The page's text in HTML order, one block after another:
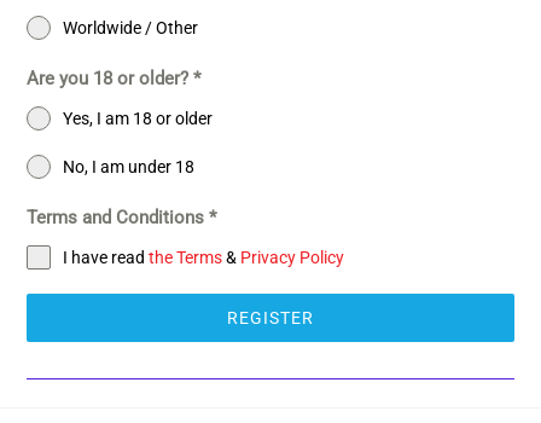
Worldwide / Other
Are you 18 or older?*
Yes, I am 18 or older
No, I am under 18
Terms and Conditions*
I have readthe Terms& Privacy Policy
REGISTER